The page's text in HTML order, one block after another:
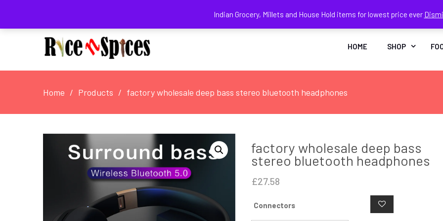
Indian Grocery, Millets and House Hold items for lowest price ever
HOME SHOP
Home Products factory wholesale deep bass stereo bluetooth headphones
factory wholesale deep bass
stereo bluetooth headphones
£27.58
Connectors